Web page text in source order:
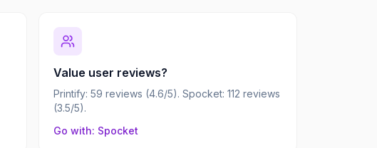
Value user reviews?
Printify: 59 reviews (4.6/5). Spocket: 112 reviews
(3.5/5).
Go with: Spocket